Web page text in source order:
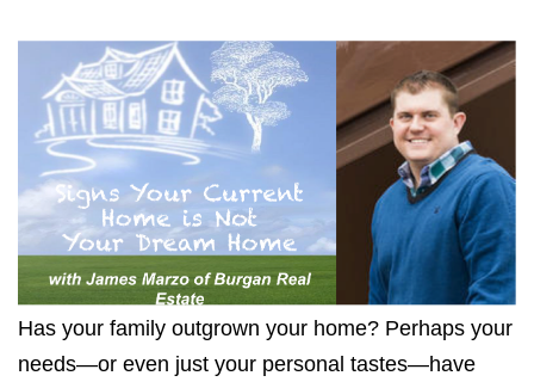
Has your family outgrown your home? Perhaps your
needs—or even just your personal tastes—have